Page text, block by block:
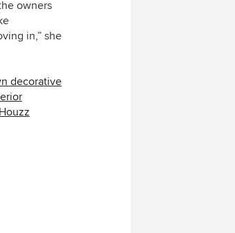
owners
in,” she
decorative